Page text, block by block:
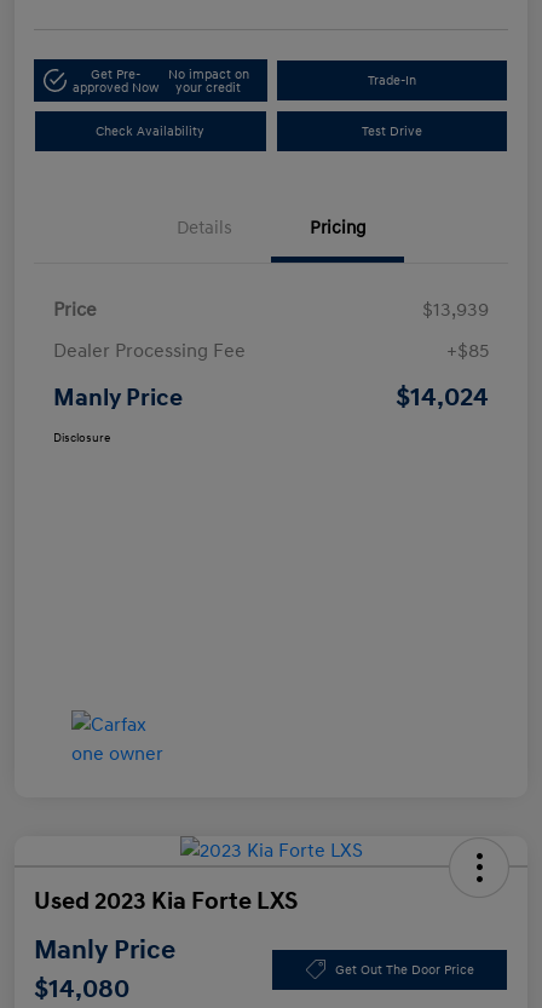
Get Pre-
approved Now
No impact on
your credit
Trade-In
Check Availability Test Drive
Details Pricing
Price
$13,939
Dealer Processing Fee
+$85
Manly Price $14,024
Disclosure
Used 2023 Kia Forte LXS
Manly Price
$14,080
Get Out The Door Price